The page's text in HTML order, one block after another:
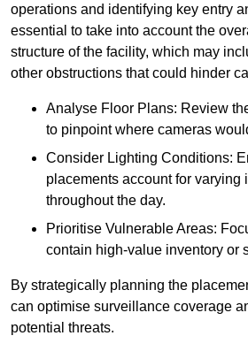
operations and identifying key entry
essential to take into account the
structure of the facility, which may
other obstructions that could hinder
Analyse Floor Plans: Review
to pinpoint where cameras
Consider Lighting Conditions:
placements account for varying
throughout the day.
Prioritise Vulnerable Areas:
contain high-value inventory or
By strategically planning the
can optimise surveillance coverage
potential threats.